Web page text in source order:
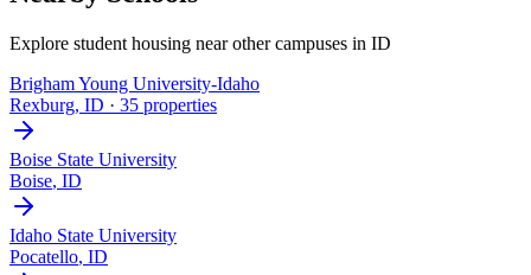
Explore student housing near other campuses in ID
Brigham Young University-Idaho
Rexburg, ID · 35 properties
Boise State University
Boise, ID
Idaho State University
Pocatello, ID